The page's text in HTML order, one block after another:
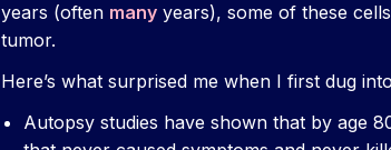
years (often many years), some of these
tumor.
Here’s what surprised me when I first dug
Autopsy studies have shown that by age